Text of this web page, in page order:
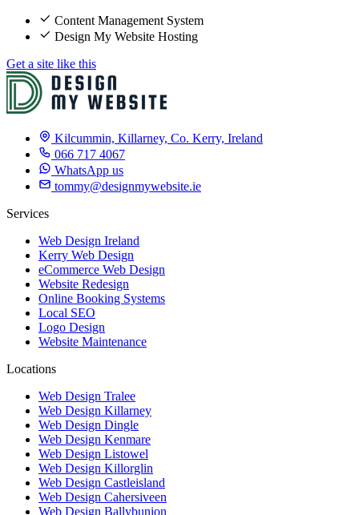
Content Management System
Design My Website Hosting
Get a site like this
Kilcummin, Killarney, Co. Kerry, Ireland
066 717 4067
WhatsApp us
tommy@designmywebsite.ie
Services
Web Design Ireland
Kerry Web Design
eCommerce Web Design
Website Redesign
Online Booking Systems
Local SEO
Logo Design
Website Maintenance
Locations
Web Design Tralee
Web Design Killarney
Web Design Dingle
Web Design Kenmare
Web Design Listowel
Web Design Killorglin
Web Design Castleisland
Web Design Cahersiveen
Web Design Ballybunion